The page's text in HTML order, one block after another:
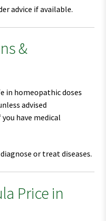
advice if available.
&
in homeopathic doses
advised
have medical
or treat diseases.
Price in